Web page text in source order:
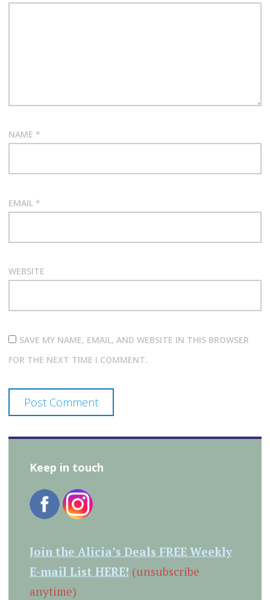
NAME *
EMAIL *
WEBSITE
SAVE MY NAME, EMAIL, AND WEBSITE IN THIS BROWSER
FOR THE NEXT TIME I COMMENT.
Keep in touch
Join the Alicia’s Deals FREE Weekly
E-mail List HERE! (unsubscribe
anytime)